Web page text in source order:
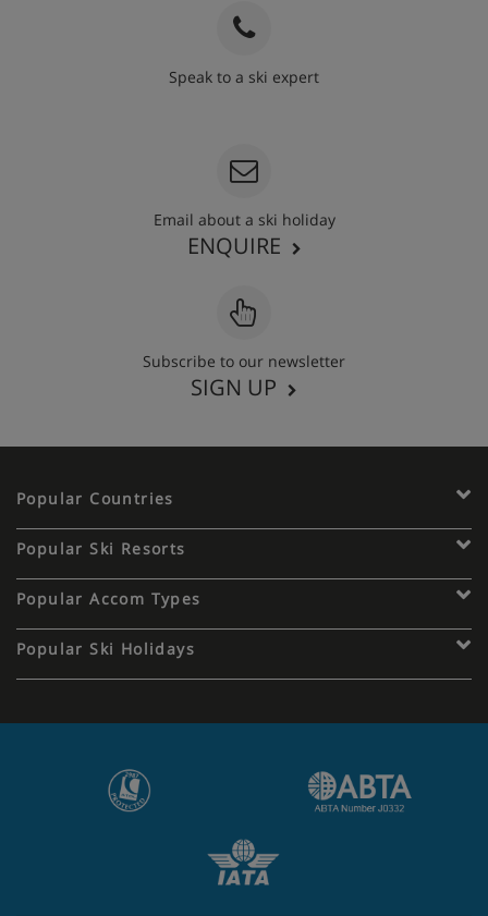
Speak to a ski expert
Email about a ski holiday
ENQUIRE
Subscribe to our newsletter
SIGN UP
Popular Countries
Popular Ski Resorts
Popular Accom Types
Popular Ski Holidays